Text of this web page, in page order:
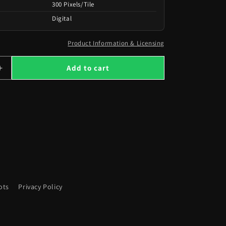
300 Pixels/Tile
Digital
Increase
Product Information & Licensing
Add to cart
Privacy Policy